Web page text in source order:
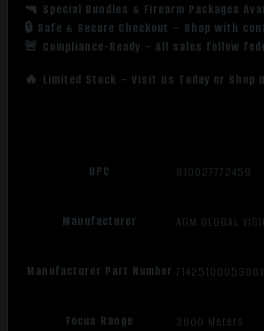
🔫 Special Bundles & Firearm Packages
🔒 Safe & Secure Checkout – Shop with
🚨 Compliance-Ready – All sales follow
🔥 Limited Stock – Visit Us Today or Shop
UPC 810027772459
Manufacturer AGM GLOBAL
Manufacturer Part Number
Focus Range 3600 Meters